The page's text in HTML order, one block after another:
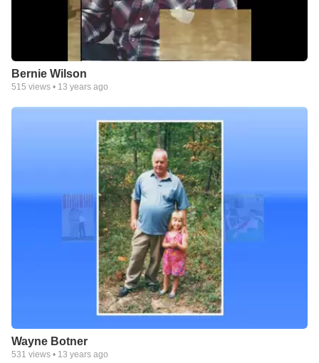
Bernie Wilson
515 views • 13 years ago
Wayne Botner
531 views • 13 years ago